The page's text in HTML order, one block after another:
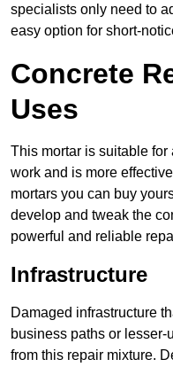
specialists only need to
easy option for short-
Concrete
Uses
This mortar is suitable
work and is more
mortars you can buy
develop and tweak the
powerful and reliable
Infrastructure
Damaged infrastructure
business paths or
from this repair mixture.